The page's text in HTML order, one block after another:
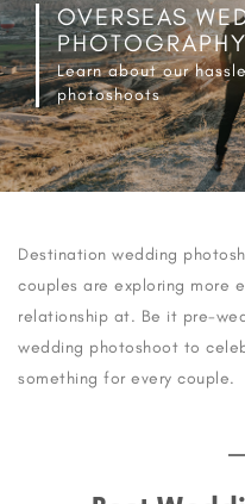
OVERSEAS
PHOTOGRAPHY
Learn about our
photoshoots
Destination wedding
couples are exploring more
relationship at. Be it pre-
wedding photoshoot to
something for every couple.